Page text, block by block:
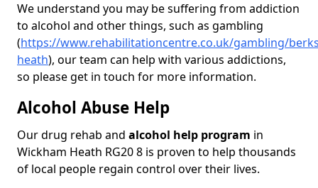
We understand you may be suffering from addiction
to alcohol and other things, such as gambling
(https://www.rehabilitationcentre.co.uk/gambling/
heath), our team can help with various addictions,
so please get in touch for more information.
Alcohol Abuse Help
Our drug rehab and alcohol help program in
Wickham Heath RG20 8 is proven to help thousands
of local people regain control over their lives.